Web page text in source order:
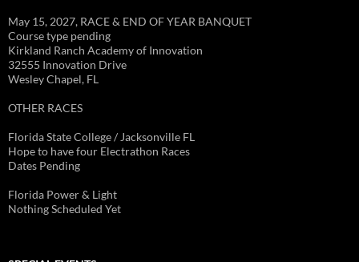
May 15, 2027, RACE & END OF YEAR BANQUET
Course type pending
Kirkland Ranch Academy of Innovation
32555 Innovation Drive
Wesley Chapel, FL
OTHER RACES
Florida State College / Jacksonville FL
Hope to have four Electrathon Races
Dates Pending
Florida Power & Light
Nothing Scheduled Yet